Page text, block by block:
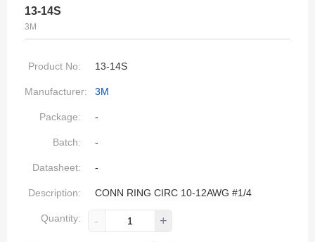
13-14S
3M
Product No: 13-14S
Manufacturer: 3M
Package: -
Batch: -
Datasheet: -
Description: CONN RING CIRC 10-12AWG #1/4
Quantity: - +